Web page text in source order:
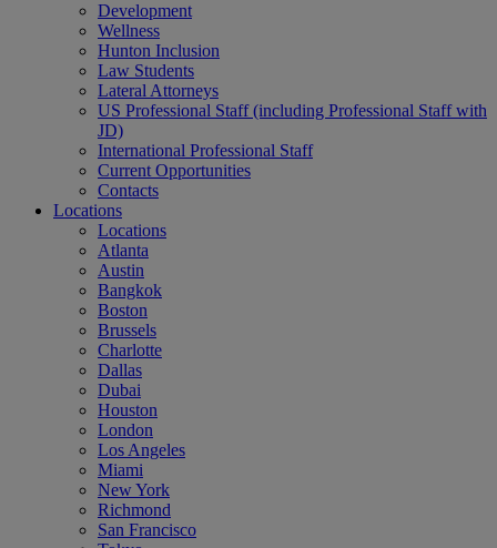
Development
Wellness
Hunton Inclusion
Law Students
Lateral Attorneys
US Professional Staff (including Professional Staff with
JD)
International Professional Staff
Current Opportunities
Contacts
Locations
Locations
Atlanta
Austin
Bangkok
Boston
Brussels
Charlotte
Dallas
Dubai
Houston
London
Los Angeles
Miami
New York
Richmond
San Francisco